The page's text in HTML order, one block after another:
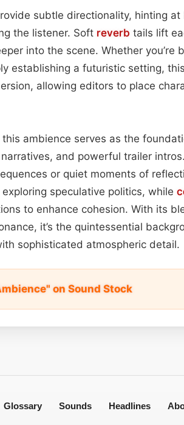
subtle directionality, hinting
the listener. Soft reverb tails lift
into the scene. Whether you’re
establishing a futuristic setting,
allowing editors to place
ambience serves as the
and powerful trailer
or quiet moments of
speculative politics, while
to enhance cohesion. With its
it’s the quintessential
sophisticated atmospheric detail.
on Sound Stock
Glossary Sounds Headlines